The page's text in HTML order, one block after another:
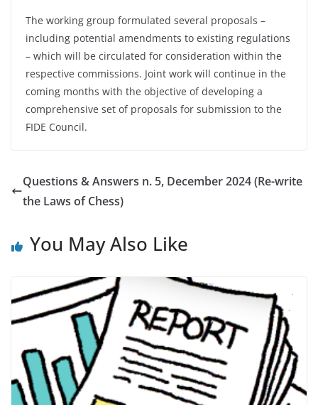
The working group formulated several proposals –
including potential amendments to existing regulations
– which will be circulated for consideration within the
respective commissions. Joint work will continue in the
coming months with the objective of developing a
comprehensive set of proposals for submission to the
FIDE Council.
Questions & Answers n. 5, December 2024 (Re-write
the Laws of Chess)
You May Also Like